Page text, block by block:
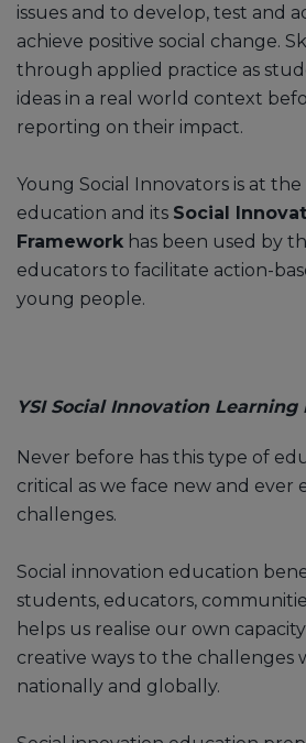
issues and to develop, test and
achieve positive social change.
through applied practice as
ideas in a real world context
reporting on their impact.
Young Social Innovators is at
education and its Social
Framework has been used by
educators to facilitate action-
young people.
YSI Social Innovation Learning
Never before has this type of
critical as we face new and ever
challenges.
Social innovation education
students, educators,
helps us realise our own
creative ways to the challenges
nationally and globally.